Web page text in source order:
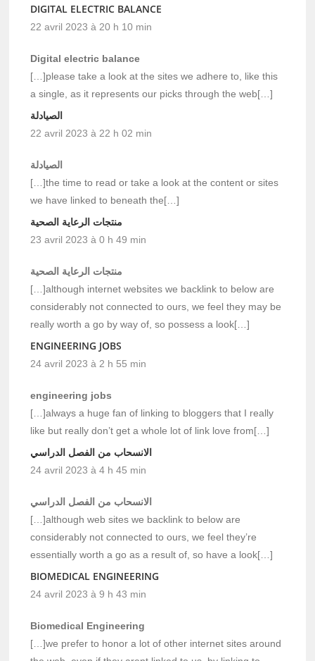
DIGITAL ELECTRIC BALANCE
22 avril 2023 à 20 h 10 min
Digital electric balance
[…]please take a look at the sites we adhere to, like this
a single, as it represents our picks through the web[…]
الصيادلة
22 avril 2023 à 22 h 02 min
الصيادلة
[…]the time to read or take a look at the content or sites
we have linked to beneath the[…]
منتجات الرعاية الصحية
23 avril 2023 à 0 h 49 min
منتجات الرعاية الصحية
[…]although internet websites we backlink to below are
considerably not connected to ours, we feel they may be
really worth a go by way of, so possess a look[…]
ENGINEERING JOBS
24 avril 2023 à 2 h 55 min
engineering jobs
[…]always a huge fan of linking to bloggers that I really
like but really don’t get a whole lot of link love from[…]
الانسحاب من الفصل الدراسي
24 avril 2023 à 4 h 45 min
الانسحاب من الفصل الدراسي
[…]although web sites we backlink to below are
considerably not connected to ours, we feel they’re
essentially worth a go as a result of, so have a look[…]
BIOMEDICAL ENGINEERING
24 avril 2023 à 9 h 43 min
Biomedical Engineering
[…]we prefer to honor a lot of other internet sites around